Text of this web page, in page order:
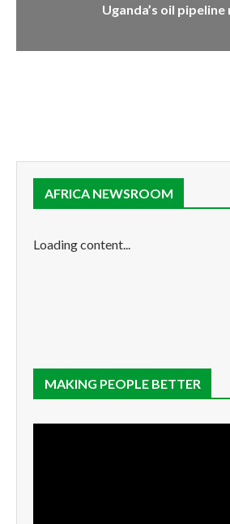
Uganda’s oil
AFRICA NEWSROOM
Loading content...
MAKING PEOPLE BETTER